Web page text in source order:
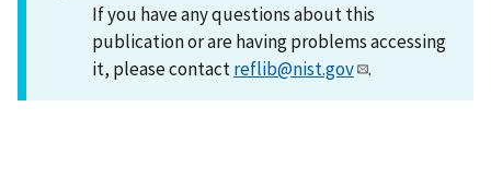
If you have any questions about this
publication or are having problems accessing
it, please contactreflib@nist.gov .